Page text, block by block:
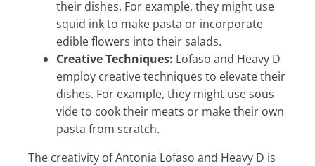
their dishes. For example, they might use
squid ink to make pasta or incorporate
edible flowers into their salads.
Creative Techniques: Lofaso and Heavy D
employ creative techniques to elevate their
dishes. For example, they might use sous
vide to cook their meats or make their own
pasta from scratch.
The creativity of Antonia Lofaso and Heavy D is